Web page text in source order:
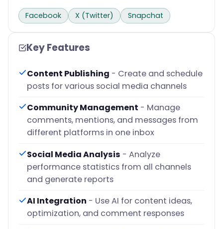
Facebook X (Twitter) Snapchat
Key Features
Content Publishing - Create and schedule
posts for various social media channels
Community Management - Manage
comments, mentions, and messages from
different platforms in one inbox
Social Media Analysis - Analyze
performance statistics from all channels
and generate reports
AI Integration - Use AI for content ideas,
optimization, and comment responses